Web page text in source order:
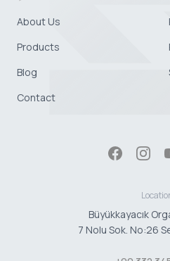
About Us
Products
Blog
Contact
Büyükkayacık
7 Nolu Sok. No:26